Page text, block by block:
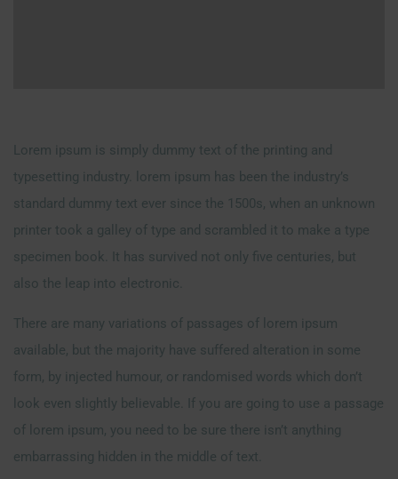
Lorem ipsum is simply dummy text of the printing and
typesetting industry. lorem ipsum has been the industry’s
standard dummy text ever since the 1500s, when an unknown
printer took a galley of type and scrambled it to make a type
specimen book. It has survived not only five centuries, but
also the leap into electronic.
There are many variations of passages of lorem ipsum
available, but the majority have suffered alteration in some
form, by injected humour, or randomised words which don’t
look even slightly believable. If you are going to use a passage
of lorem ipsum, you need to be sure there isn’t anything
embarrassing hidden in the middle of text.